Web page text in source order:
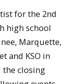
for the 2nd
high school
Marquette,
and KSO in
the closing